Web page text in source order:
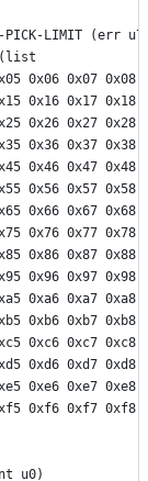
PICK-LIMIT (err
(list
0x06 0x07 0x08
0x16 0x17
0x26 0x27 0x28
0x36 0x37 0x38
0x46 0x47 0x48
0x56 0x57
0x66 0x67 0x68
0x76 0x77 0x78
0x86 0x87 0x88
0x96 0x97 0x98
0xa6 0xa7 0xa8
0xb6 0xb7
0xc6 0xc7
0xd6 0xd7
0xe6 0xe7 0xe8
0xf6 0xf7 0xf8
u0)